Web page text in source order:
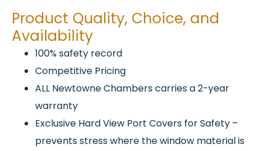
Product Quality, Choice, and
Availability
100% safety record
Competitive Pricing
ALL Newtowne Chambers carries a 2-year
warranty
Exclusive Hard View Port Covers for Safety –
prevents stress where the window material is